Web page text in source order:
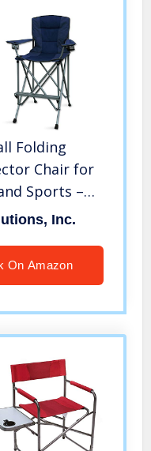
Folding
Chair for
Sports –
with Inc.
On Amazon